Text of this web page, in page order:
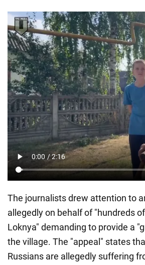
The journalists drew attention to
allegedly on behalf of "hundreds
Loknya" demanding to provide a
the village. The "appeal" states
Russians are allegedly suffering